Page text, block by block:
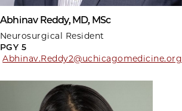
Abhinav Reddy, MD, MSc
Neurosurgical Resident
PGY 5
Abhinav.Reddy2@uchicagomedicine.org